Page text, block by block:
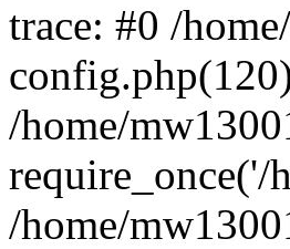
trace: #0 /
/home/
require_once('/
/home/